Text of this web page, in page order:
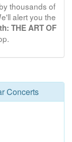
thousands of
alert you the
THE ART OF
Concerts